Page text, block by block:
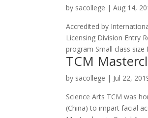
by sacollege |Aug 14,
Accredited by
Licensing Division Entry
program Small class size
TCM
by sacollege | Jul 22,
Science Arts TCM was
(China) to impart facial